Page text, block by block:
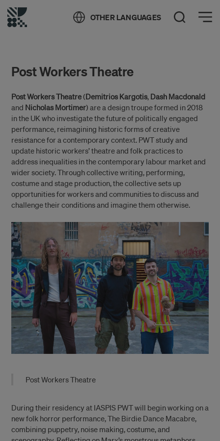
OTHER LANGUAGES Open Search
Öppna meny
Post Workers Theatre
Post Workers Theatre(Demitrios Kargotis, Dash Macdonald
and Nicholas Mortimer) are a design troupe formed in 2018
in the UK who investigate the future of politically engaged
performance, reimagining historic forms of creative
resistance for a contemporary context. PWT study and
update historic workers’ theatre and folk practices to
address inequalities in the contemporary labour market and
wider society. Through collective writing, performing,
costume and stage production, the collective sets up
opportunities for workers and communities to discuss and
challenge their conditions and imagine them otherwise.
Post Workers Theatre
During their residency at IASPIS PWT will begin working on a
new folk horror performance, The Birdie Dance Macabre,
combining puppetry, noise making, costume, and